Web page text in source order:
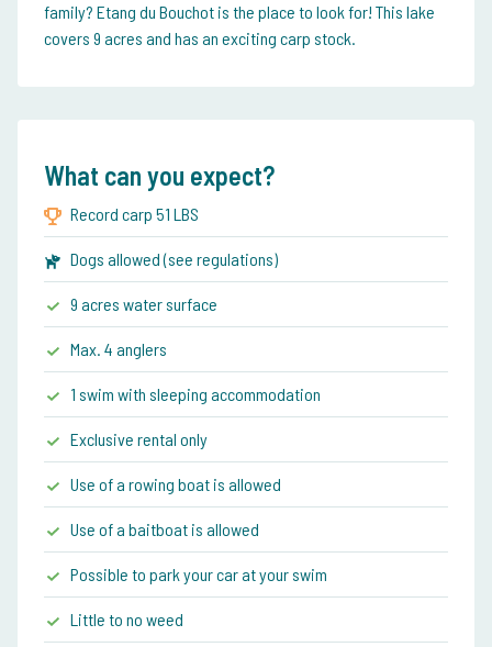
family? Etang du Bouchot is the place to look for! This lake
covers 9 acres and has an exciting carp stock.
What can you expect?
Record carp 51 LBS
Dogs allowed (see regulations)
9 acres water surface
Max. 4 anglers
1 swim with sleeping accommodation
Exclusive rental only
Use of a rowing boat is allowed
Use of a baitboat is allowed
Possible to park your car at your swim
Little to no weed